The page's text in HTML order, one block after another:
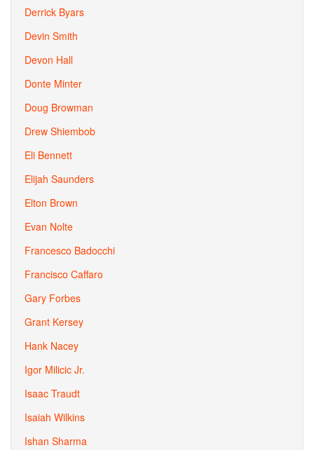
Derrick Byars
Devin Smith
Devon Hall
Donte Minter
Doug Browman
Drew Shiembob
Eli Bennett
Elijah Saunders
Elton Brown
Evan Nolte
Francesco Badocchi
Francisco Caffaro
Gary Forbes
Grant Kersey
Hank Nacey
Igor Milicic Jr.
Isaac Traudt
Isaiah Wilkins
Ishan Sharma